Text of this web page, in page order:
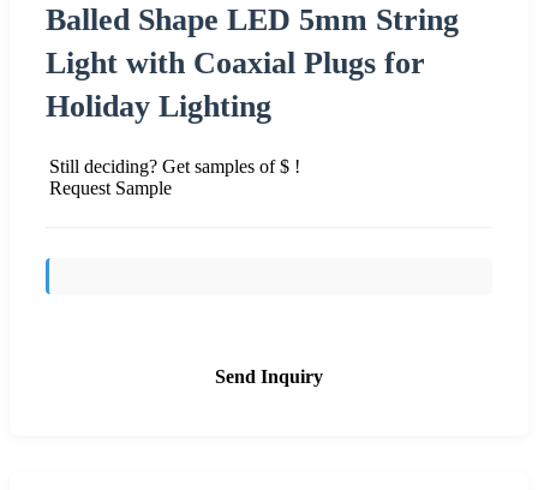
Balled Shape LED 5mm String
Light with Coaxial Plugs for
Holiday Lighting
Still deciding? Get samples of $ !
Request Sample
Send Inquiry